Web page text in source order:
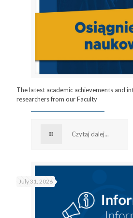
The latest academic achievements and
researchers from our Faculty
Czytaj dalej...
July 31, 2026